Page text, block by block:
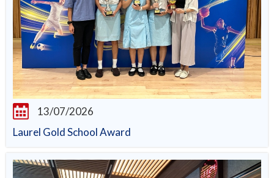
13/07/2026
Laurel Gold School Award